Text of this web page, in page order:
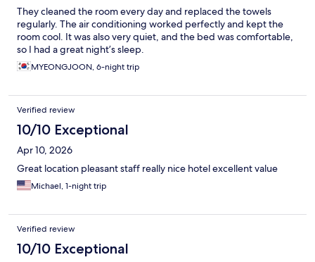
They cleaned the room every day and replaced the towels
regularly. The air conditioning worked perfectly and kept the
room cool. It was also very quiet, and the bed was comfortable,
so I had a great night’s sleep.
MYEONGJOON, 6-night trip
Verified review
10/10 Exceptional
Apr 10, 2026
Great location pleasant staff really nice hotel excellent value
Michael, 1-night trip
Verified review
10/10 Exceptional